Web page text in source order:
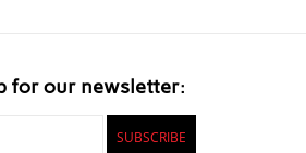
for our newsletter:
SUBSCRIBE